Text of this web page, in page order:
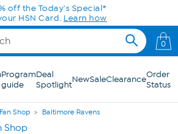
off the Today's Special*
HSN Card. Learn how
0
Program
guide
Deal
SpotlightNewSaleClearanceOrder
Status
Shop Baltimore Ravens
Shop